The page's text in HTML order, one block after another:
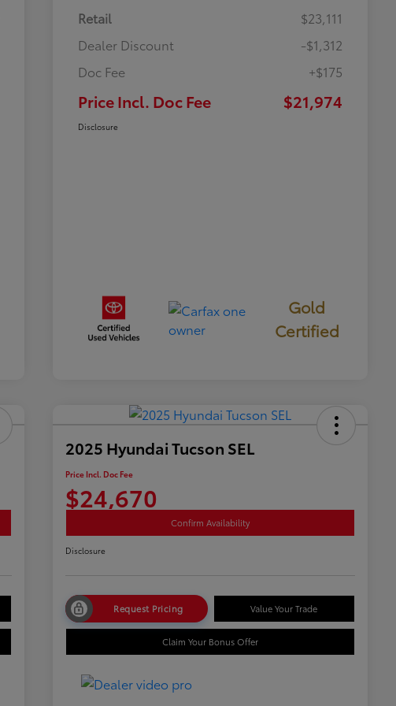
Retail
$23,111
Dealer Discount
-$1,312
Doc Fee
+$175
Price Incl. Doc Fee $21,974
Disclosure
Gold
Certified
2025 Hyundai Tucson SEL
Price Incl. Doc Fee
$24,670
Confirm Availability
Disclosure
Request Pricing Value Your Trade
Claim Your Bonus Offer